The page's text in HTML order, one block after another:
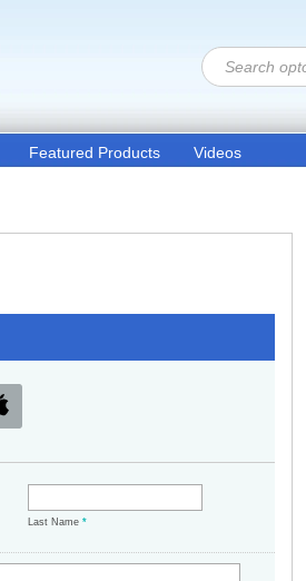
Featured Products Videos
Last Name*